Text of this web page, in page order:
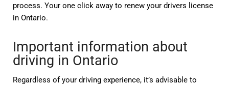
process. Your one click away to renew your drivers license
in Ontario.
Important information about
driving in Ontario
Regardless of your driving experience, it’s advisable to